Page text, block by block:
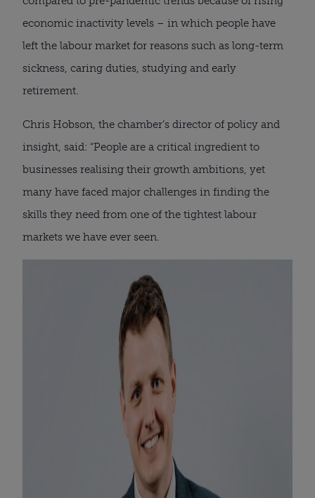
economic inactivity levels – in which people have
left the labour market for reasons such as long-term
sickness, caring duties, studying and early
retirement.
Chris Hobson, the chamber’s director of policy and
insight, said: “People are a critical ingredient to
businesses realising their growth ambitions, yet
many have faced major challenges in finding the
skills they need from one of the tightest labour
markets we have ever seen.